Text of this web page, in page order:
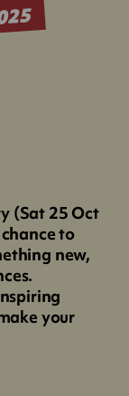
(Sat 25 Oct
to
new,
your